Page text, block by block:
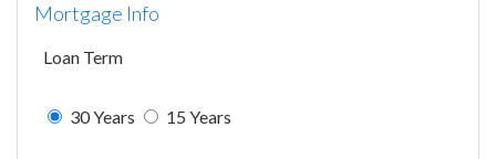
Mortgage Info
Loan Term
30 Years 15 Years